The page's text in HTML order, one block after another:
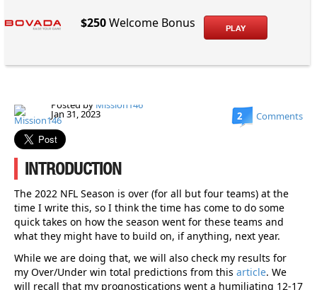
$250Welcome Bonus PLAY
Posted by Mission146
Jan 31, 2023 2 Comments
INTRODUCTION
The 2022 NFL Season is over (for all but four teams) at the
time I write this, so I think the time has come to do some
quick takes on how the season went for these teams and
what they might have to build on, if anything, next year.
While we are doing that, we will also check my results for
my Over/Under win total predictions from this article. We
will recall that my prognostications went a humiliating 12-17